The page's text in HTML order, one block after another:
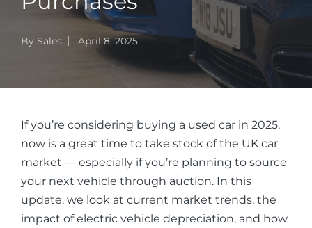
By Sales April 8, 2025
If you’re considering buying a used car in 2025,
now is a great time to take stock of the UK car
market — especially if you’re planning to source
your next vehicle through auction. In this
update, we look at current market trends, the
impact of electric vehicle depreciation, and how